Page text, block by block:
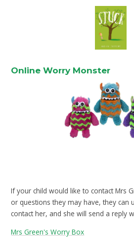
Online Worry Monster
If your child would like to contact Mrs
or questions they may have, they can
contact her, and she will send a reply
Mrs Green's Worry Box